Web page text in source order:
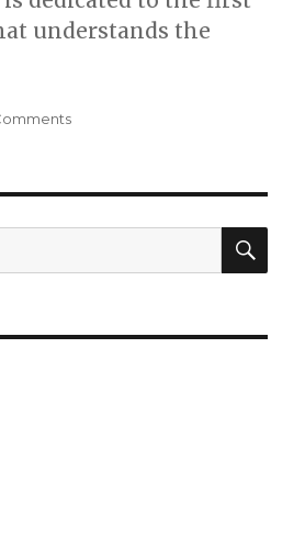
understands the
on